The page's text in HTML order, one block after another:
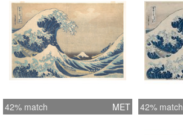
42% match MET 42% match